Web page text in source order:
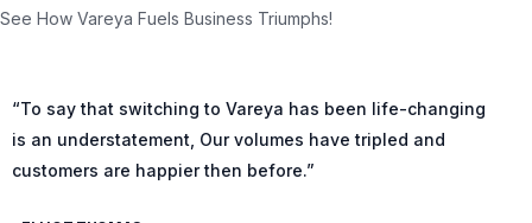
See How Vareya Fuels Business Triumphs!
“To say that switching to Vareya has been life-changing
is an understatement, Our volumes have tripled and
customers are happier then before.”